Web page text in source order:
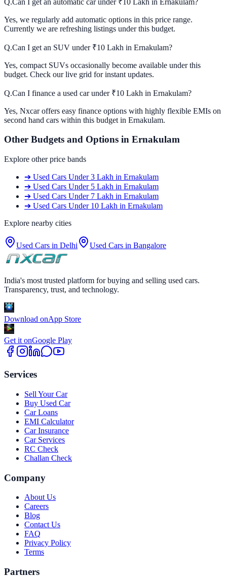
Yes, we regularly add automatic options in this price range.
Currently we are refreshing listings under this budget.
Q.Can I get an SUV under ₹10 Lakh in Ernakulam?
Yes, compact SUVs occasionally become available under this
budget. Check our live grid for instant updates.
Q.Can I finance a used car under ₹10 Lakh in Ernakulam?
Yes, Nxcar offers easy finance options with highly flexible EMIs on
second hand cars within this budget in Ernakulam.
Other Budgets and Options in Ernakulam
Explore other price bands
➔ Used Cars Under 3 Lakh in Ernakulam
➔ Used Cars Under 5 Lakh in Ernakulam
➔ Used Cars Under 7 Lakh in Ernakulam
➔ Used Cars Under 10 Lakh in Ernakulam
Explore nearby cities
Used Cars in Delhi Used Cars in Bangalore
India's most trusted platform for buying and selling used cars.
Transparency, trust, and technology.
Download onApp Store
Get it onGoogle Play
Services
Sell Your Car
Buy Used Car
Car Loans
EMI Calculator
Car Insurance
Car Services
RC Check
Challan Check
Company
About Us
Careers
Blog
Contact Us
FAQ
Privacy Policy
Terms
Partners